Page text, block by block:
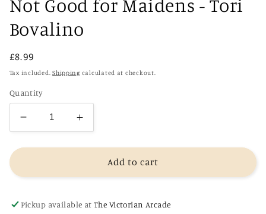
Not Good for Maidens - Tori
Bovalino
Regular
price
£8.99
Tax included.Shipping calculated at checkout.
Quantity
Decrease
quantity
for
Good
Maidens
Increase
quantity
for
Good
Maidens
Add to cart
Pickup available atThe Victorian Arcade